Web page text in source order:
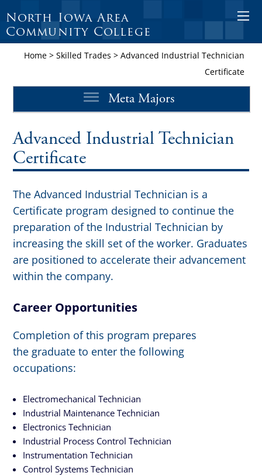
O
e
n
M
b
North Iowa Area
Community College
Home> Skilled Trades > Advanced Industrial Technician
Certificate
Meta Majors
Advanced Industrial Technician
Certificate
The Advanced Industrial Technician is a
Certificate program designed to continue the
preparation of the Industrial Technician by
increasing the skill set of the worker. Graduates
are positioned to accelerate their advancement
within the company.
Career Opportunities
Completion of this program prepares
the graduate to enter the following
occupations:
Electromechanical Technician
Industrial Maintenance Technician
Electronics Technician
Industrial Process Control Technician
Instrumentation Technician
Control Systems Technician